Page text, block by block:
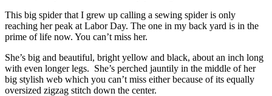
This big spider that I grew up calling a sewing spider is only
reaching her peak at Labor Day. The one in my back yard is in the
prime of life now. You can’t miss her.
She’s big and beautiful, bright yellow and black, about an inch long
with even longer legs. She’s perched jauntily in the middle of her
big stylish web which you can’t miss either because of its equally
oversized zigzag stitch down the center.